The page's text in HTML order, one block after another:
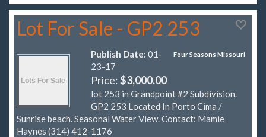
Lot For Sale - GP2 253
Four Seasons Missouri
Publish Date: 01-
23-17
Price:$3,000.00
lot 253 in Grandpoint #2 Subdivision.
GP2 253 Located In Porto Cima /
Sunrise beach. Seasonal Water View. Contact: Mamie
Haynes (314) 412-1176